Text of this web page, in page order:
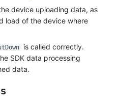
device uploading data, as
load of the device where
is called correctly.
SDK data processing
data.